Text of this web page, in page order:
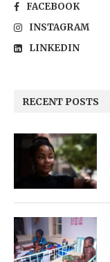
FACEBOOK
INSTAGRAM
LINKEDIN
RECENT POSTS